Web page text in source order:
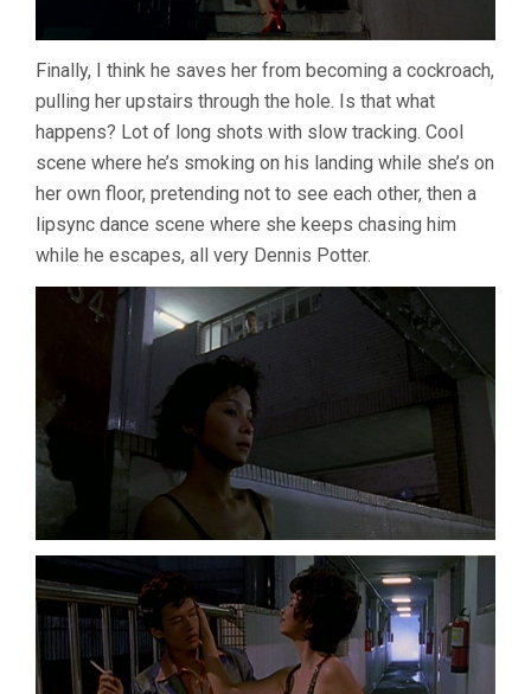
Finally, I think he saves her from becoming a cockroach,
pulling her upstairs through the hole. Is that what
happens? Lot of long shots with slow tracking. Cool
scene where he’s smoking on his landing while she’s on
her own floor, pretending not to see each other, then a
lipsync dance scene where she keeps chasing him
while he escapes, all very Dennis Potter.